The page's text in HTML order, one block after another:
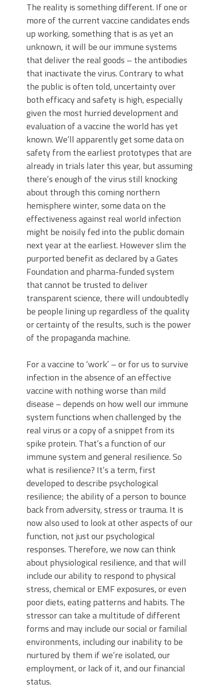
The reality is something different. If one or
more of the current vaccine candidates ends
up working, something that is as yet an
unknown, it will be our immune systems
that deliver the real goods – the antibodies
that inactivate the virus. Contrary to what
the public is often told, uncertainty over
both efficacy and safety is high, especially
given the most hurried development and
evaluation of a vaccine the world has yet
known. We’ll apparently get some data on
safety from the earliest prototypes that are
already in trials later this year, but assuming
there’s enough of the virus still knocking
about through this coming northern
hemisphere winter, some data on the
effectiveness against real world infection
might be noisily fed into the public domain
next year at the earliest. However slim the
purported benefit as declared by a Gates
Foundation and pharma-funded system
that cannot be trusted to deliver
transparent science, there will undoubtedly
be people lining up regardless of the quality
or certainty of the results, such is the power
of the propaganda machine.
For a vaccine to ‘work’ – or for us to survive
infection in the absence of an effective
vaccine with nothing worse than mild
disease – depends on how well our immune
system functions when challenged by the
real virus or a copy of a snippet from its
spike protein. That’s a function of our
immune system and general resilience. So
what is resilience? It’s a term, first
developed to describe psychological
resilience; the ability of a person to bounce
back from adversity, stress or trauma. It is
now also used to look at other aspects of our
function, not just our psychological
responses. Therefore, we now can think
about physiological resilience, and that will
include our ability to respond to physical
stress, chemical or EMF exposures, or even
poor diets, eating patterns and habits. The
stressor can take a multitude of different
forms and may include our social or familial
environments, including our inability to be
nurtured by them if we’re isolated, our
employment, or lack of it, and our financial
status.